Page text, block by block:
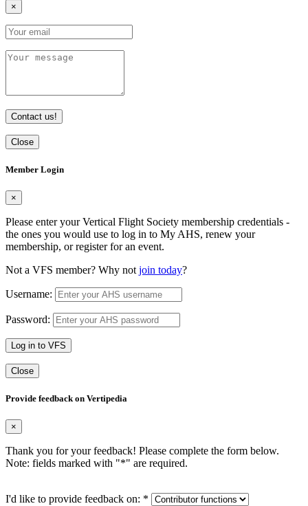
×
Contact us!
Close
Member Login
×
Please enter your Vertical Flight Society membership credentials -
the ones you would use to log in to My AHS, renew your
membership, or register for an event.
Not a VFS member? Why not join today?
Username:
Password:
Log in to VFS
Close
Provide feedback on Vertipedia
×
Thank you for your feedback! Please complete the form below.
Note: fields marked with "*" are required.
I'd like to provide feedback on: *